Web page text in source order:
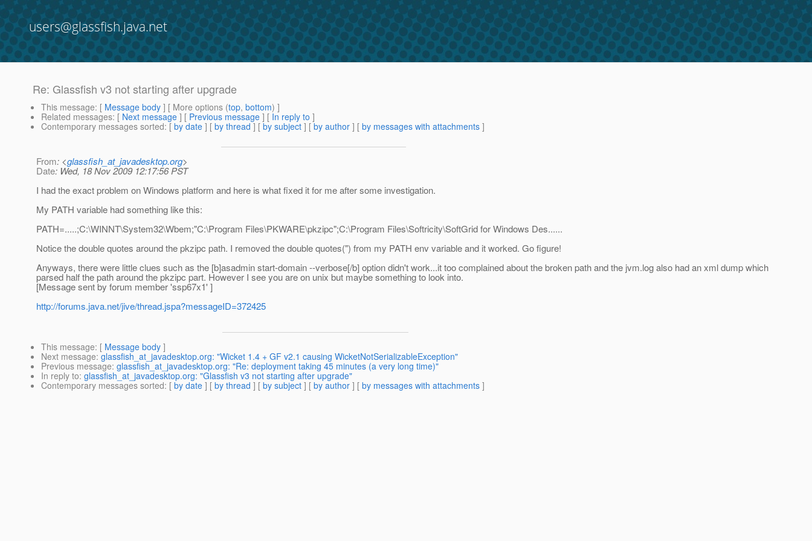
users@glassfish.java.net
Re: Glassfish v3 not starting after upgrade
This message: [ Message body ] [ More options (top, bottom) ]
Related messages: [ Next message ] [ Previous message ] [ In reply to ]
Contemporary messages sorted: [ by date ] [ by thread ] [ by subject ] [ by author ] [ by messages with attachments ]
From: <glassfish_at_javadesktop.org>
Date: Wed, 18 Nov 2009 12:17:56 PST
I had the exact problem on Windows platform and here is what fixed it for me after some investigation.
My PATH variable had something like this:
PATH=.....;C:\WINNT\System32\Wbem;"C:\Program Files\PKWARE\pkzipc";C:\Program Files\Softricity\SoftGrid for Windows Des......
Notice the double quotes around the pkzipc path. I removed the double quotes(") from my PATH env variable and it worked. Go figure!
Anyways, there were little clues such as the [b]asadmin start-domain --verbose[/b] option didn't work...it too complained about the broken path and the jvm.log also had an xml dump which
parsed half the path around the pkzipc part. However I see you are on unix but maybe something to look into.
[Message sent by forum member 'ssp67x1' ]
http://forums.java.net/jive/thread.jspa?messageID=372425
This message: [ Message body ]
Next message: glassfish_at_javadesktop.org: "Wicket 1.4 + GF v2.1 causing WicketNotSerializableException"
Previous message: glassfish_at_javadesktop.org: "Re: deployment taking 45 minutes (a very long time)"
In reply to: glassfish_at_javadesktop.org: "Glassfish v3 not starting after upgrade"
Contemporary messages sorted: [ by date ] [ by thread ] [ by subject ] [ by author ] [ by messages with attachments ]